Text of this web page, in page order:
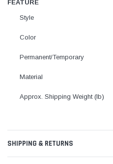
FEATURE
Style
Color
Permanent/Temporary
Material
Approx. Shipping Weight (lb)
SHIPPING & RETURNS